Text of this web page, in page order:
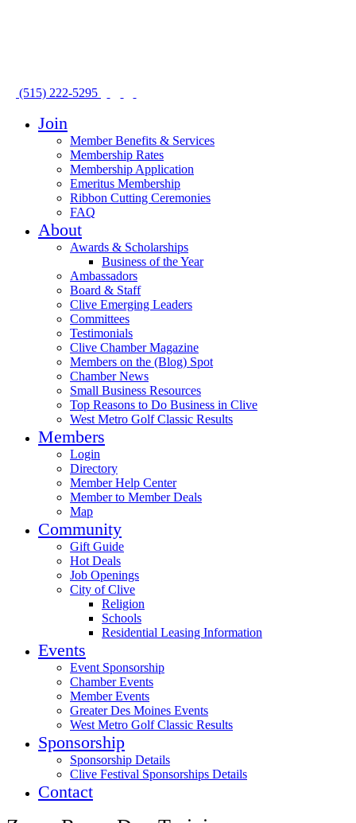
(515) 222-5295
Join
Member Benefits & Services
Membership Rates
Membership Application
Emeritus Membership
Ribbon Cutting Ceremonies
FAQ
About
Awards & Scholarships
Business of the Year
Ambassadors
Board & Staff
Clive Emerging Leaders
Committees
Testimonials
Clive Chamber Magazine
Members on the (Blog) Spot
Chamber News
Small Business Resources
Top Reasons to Do Business in Clive
West Metro Golf Classic Results
Members
Login
Directory
Member Help Center
Member to Member Deals
Map
Community
Gift Guide
Hot Deals
Job Openings
City of Clive
Religion
Schools
Residential Leasing Information
Events
Event Sponsorship
Chamber Events
Member Events
Greater Des Moines Events
West Metro Golf Classic Results
Sponsorship
Sponsorship Details
Clive Festival Sponsorships Details
Contact